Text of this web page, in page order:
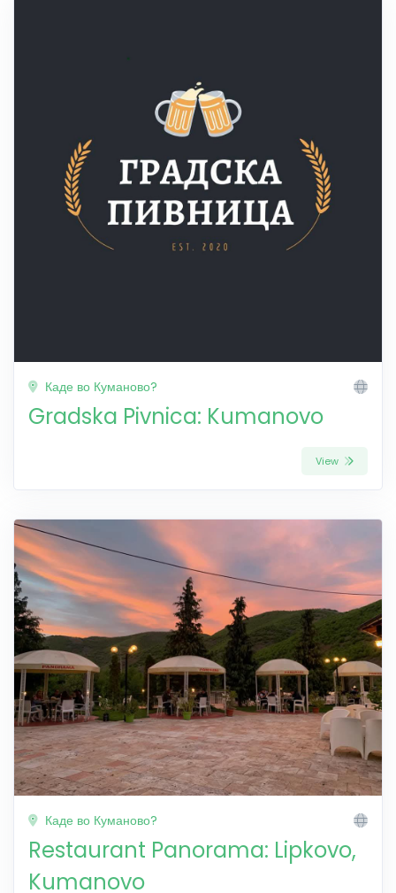
Каде во Куманово?
Gradska Pivnica: Kumanovo
View
Каде во Куманово?
Restaurant Panorama: Lipkovo,
Kumanovo